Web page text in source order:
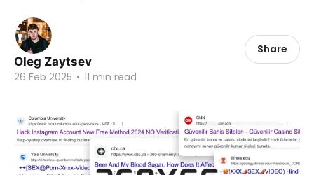
Oleg Zaytsev
26 Feb 2025 • 11 min read
Share